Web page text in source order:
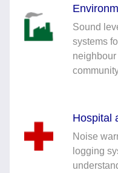
Help
Sound
systems
Hospital
Noise
logging